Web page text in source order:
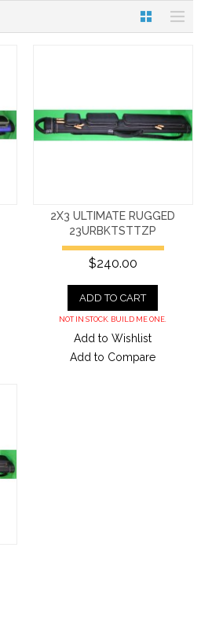
2X3 ULTIMATE RUGGED
23URBKTSTTZP
$240.00
ADD TO CART
NOT IN STOCK. BUILD ME ONE.
Add to Wishlist
Add to Compare